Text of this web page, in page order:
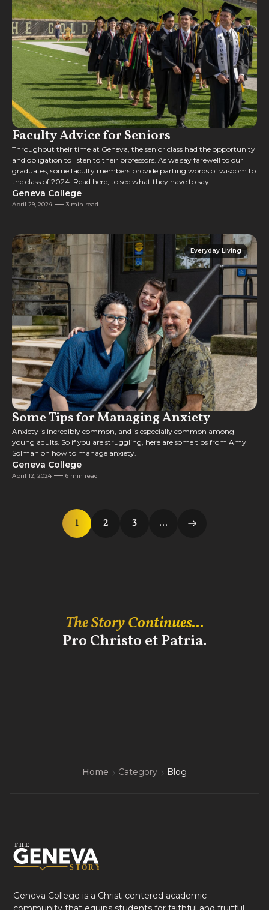
Faculty Advice for Seniors
Throughout their time at Geneva, the senior class had the opportunity
and obligation to listen to their professors. As we say farewell to our
graduates, some faculty members provide parting words of wisdom to
the class of 2024. Read here, to see what they have to say!
Geneva College
April 29, 2024 3 min read
Everyday Living
Everyday Living
Some Tips for Managing Anxiety
Anxiety is incredibly common, and is especially common among
young adults. So if you are struggling, here are some tips from Amy
Solman on how to manage anxiety.
Geneva College
April 12, 2024 6 min read
1 2 3 ...
The Story Continues...
Pro Christo et Patria.
Home Category Blog
Geneva College is a Christ-centered academic